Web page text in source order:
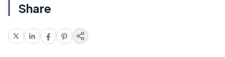
Share